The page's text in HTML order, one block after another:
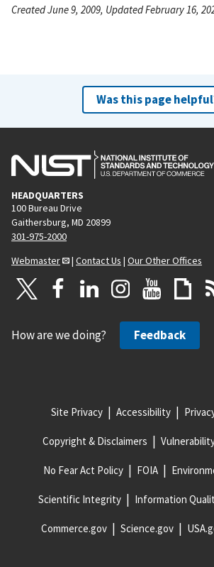
Created June 9, 2009, Updated February 16,
Was this page
HEADQUARTERS
100 Bureau Drive
Gaithersburg, MD 20899
301-975-2000
Webmaster
| Contact Us | Our Other Offices
How are we doing? Feedback
Site Privacy Accessibility
Copyright & Disclaimers
No Fear Act Policy FOIA
Scientific Integrity Information
Commerce.gov Science.gov